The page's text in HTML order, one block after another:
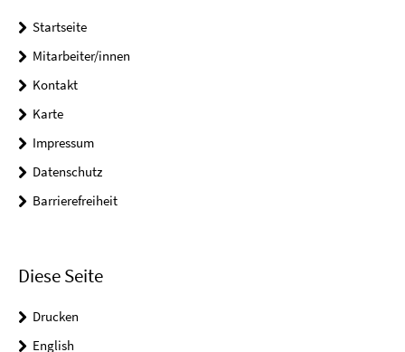
Startseite
Mitarbeiter/innen
Kontakt
Karte
Impressum
Datenschutz
Barrierefreiheit
Diese Seite
Drucken
English